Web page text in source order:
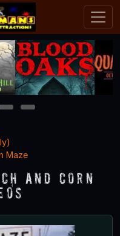
4
5
Maze
and Corn